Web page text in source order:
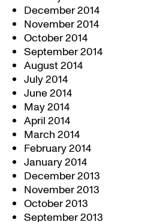
December 2014
November 2014
October 2014
September 2014
August 2014
July 2014
June 2014
May 2014
April 2014
March 2014
February 2014
January 2014
December 2013
November 2013
October 2013
September 2013